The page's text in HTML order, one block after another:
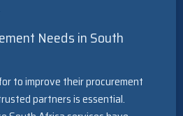
Needs in South
to improve their procurement
partners is essential.